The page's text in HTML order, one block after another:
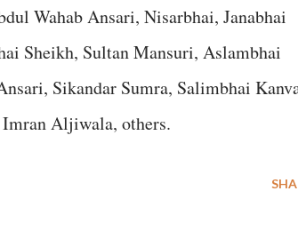
Wahab Ansari, Nisarbhai, Janabhai
Sheikh, Sultan Mansuri, Aslambhai
Sikandar Sumra, Salimbhai
Aljiwala, others.